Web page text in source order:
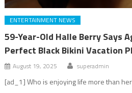
ENTERTAINMENT NEWS
59-Year-Old Halle Berry Says
Perfect Black Bikini Vacation
August 19, 2025 superadmin
[ad_1] Who is enjoying life more than